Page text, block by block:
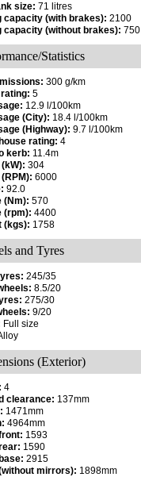
size: 71 litres
capacity (with brakes): 2100
capacity (without brakes): 750
Statistics
300 g/km
rating: 5
12.9 l/100km
(City): 18.4 l/100km
(Highway): 9.7 l/100km
rating: 4
kerb: 11.4m
304
6000
92.0
(Nm): 570
(rpm): 4400
(kgs): 1758
and Tyres
245/35
8.5/20
275/30
9/20
Full size
(Exterior)
4
clearance: 137mm
1471mm
4964mm
1593
1590
2915
mirrors): 1898mm